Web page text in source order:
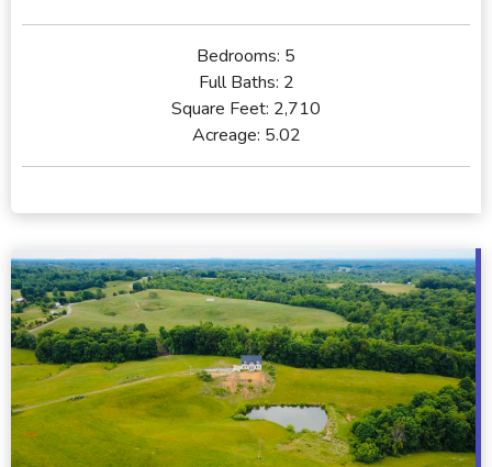
Bedrooms: 5
Full Baths: 2
Square Feet: 2,710
Acreage: 5.02